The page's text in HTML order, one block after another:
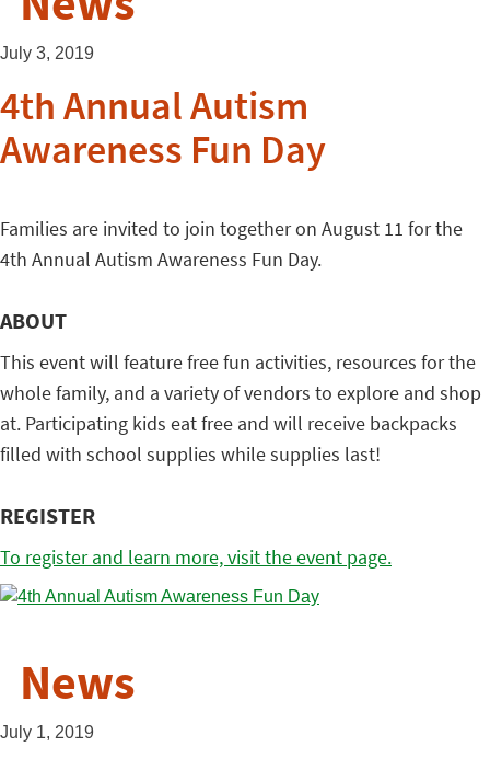
July 3, 2019
4th Annual Autism
Awareness Fun Day
Families are invited to join together on August 11 for the
4th Annual Autism Awareness Fun Day.
ABOUT
This event will feature free fun activities, resources for the
whole family, and a variety of vendors to explore and shop
at. Participating kids eat free and will receive backpacks
filled with school supplies while supplies last!
REGISTER
To register and learn more, visit the event page.
News
July 1, 2019